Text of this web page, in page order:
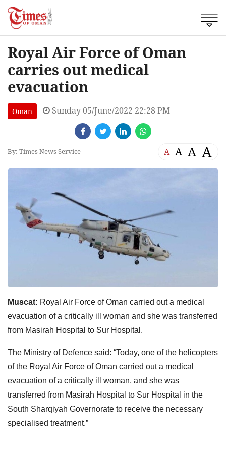
Royal Air Force of Oman
carries out medical
evacuation
Oman Sunday 05/June/2022 22:28 PM
By: Times News Service A A A A
Muscat: Royal Air Force of Oman carried out a medical
evacuation of a critically ill woman and she was transferred
from Masirah Hospital to Sur Hospital.
The Ministry of Defence said: “Today, one of the helicopters
of the Royal Air Force of Oman carried out a medical
evacuation of a critically ill woman, and she was
transferred from Masirah Hospital to Sur Hospital in the
South Sharqiyah Governorate to receive the necessary
specialised treatment.”